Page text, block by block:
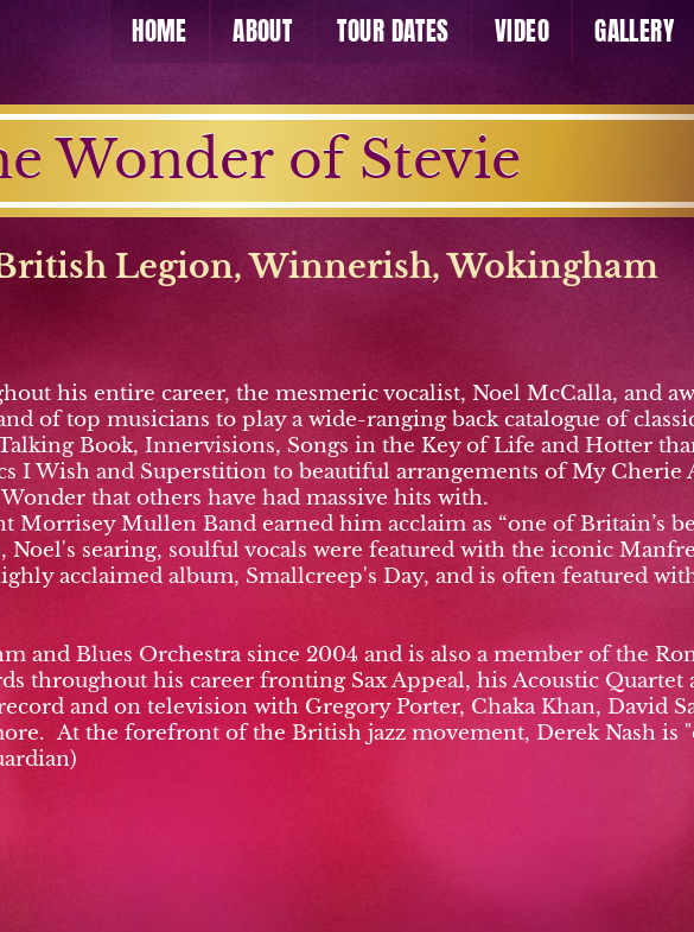
HOME ABOUT TOUR DATES VIDEO GALLERY
Wonder of Stevie
Legion, Winnerish,Wokingham
his entire career, the mesmeric vocalist, Noel McCalla, and
of top musicians to play a wide-ranging back catalogue of
Book, Innervisions, Songs in the Key of Life and Hotter
I Wish and Superstition to beautiful arrangements of My Cherie
that others have had massive hits with.
Mullen Band earned him acclaim as “one of Britain’s
Noel's searing, soulful vocals were featured with the iconic
acclaimed album, Smallcreep's Day, and is often featured
and Blues Orchestra since 2004 and is also a member of the
throughout his career fronting Sax Appeal, his Acoustic Quartet
and on television with Gregory Porter, Chaka Khan, David
At the forefront of the British jazz movement, Derek Nash is